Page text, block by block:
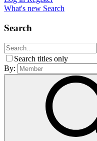
What's new Search
Search
Search titles only
By: